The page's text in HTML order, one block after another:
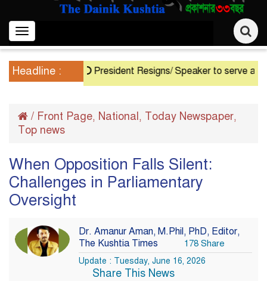
Toggle
navigation
Headline : President Resigns/ Speaker to serve as
/ Front Page, National, Today Newspaper,
Top news
When Opposition Falls Silent:
Challenges in Parliamentary
Oversight
Dr. Amanur Aman, M.Phil, PhD, Editor,
The Kushtia Times
178 Share
Update : Tuesday, June 16, 2026
Share This News